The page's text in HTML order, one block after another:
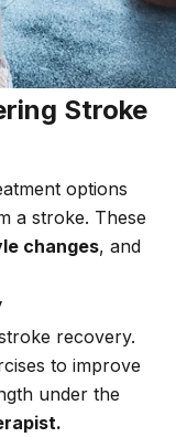
Stroke
options
a stroke. These
changes, and
recovery.
to improve
under the